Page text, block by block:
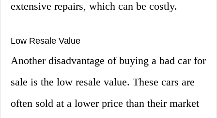
extensive repairs, which can be costly.
Low Resale Value
Another disadvantage of buying a bad car for
sale is the low resale value. These cars are
often sold at a lower price than their market